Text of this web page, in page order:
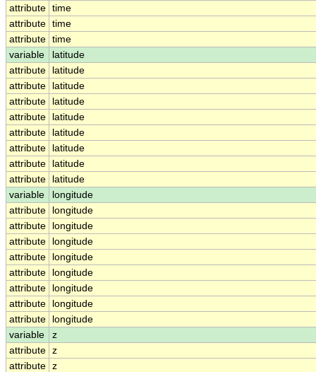
attribute time
attribute time
attribute time
variable
latitude
attribute
latitude
attribute
latitude
attribute
latitude
attribute
latitude
attribute
latitude
attribute
latitude
attribute
latitude
attribute
latitude
variable
longitude
attribute
longitude
attribute
longitude
attribute
longitude
attribute
longitude
attribute
longitude
attribute
longitude
attribute
longitude
attribute
longitude
variable
z
attribute z
attribute z